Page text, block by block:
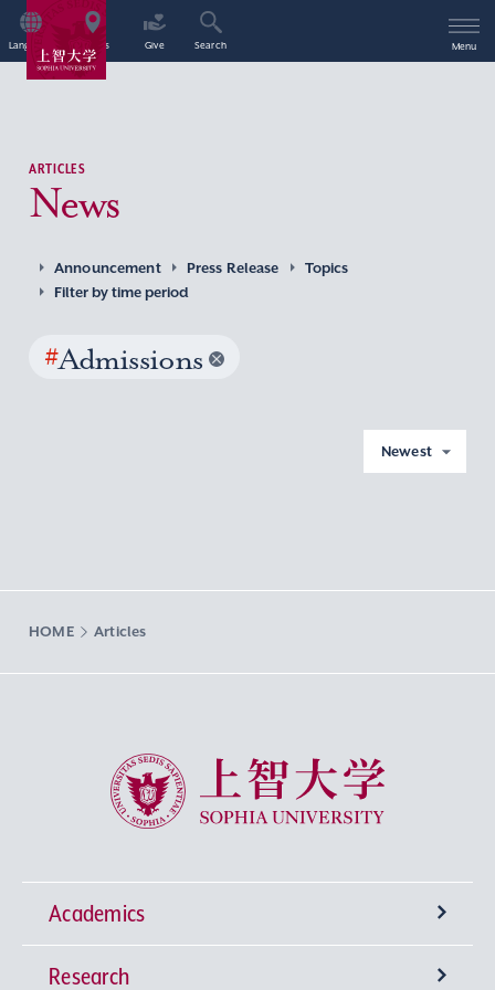
Language Access Give Search Menu
ARTICLES
News
Announcement Press Release
Topics
Filter by time period
#Admissions
Newest
HOME Articles
Sophia University
Academics
Undergraduate Programs
Research